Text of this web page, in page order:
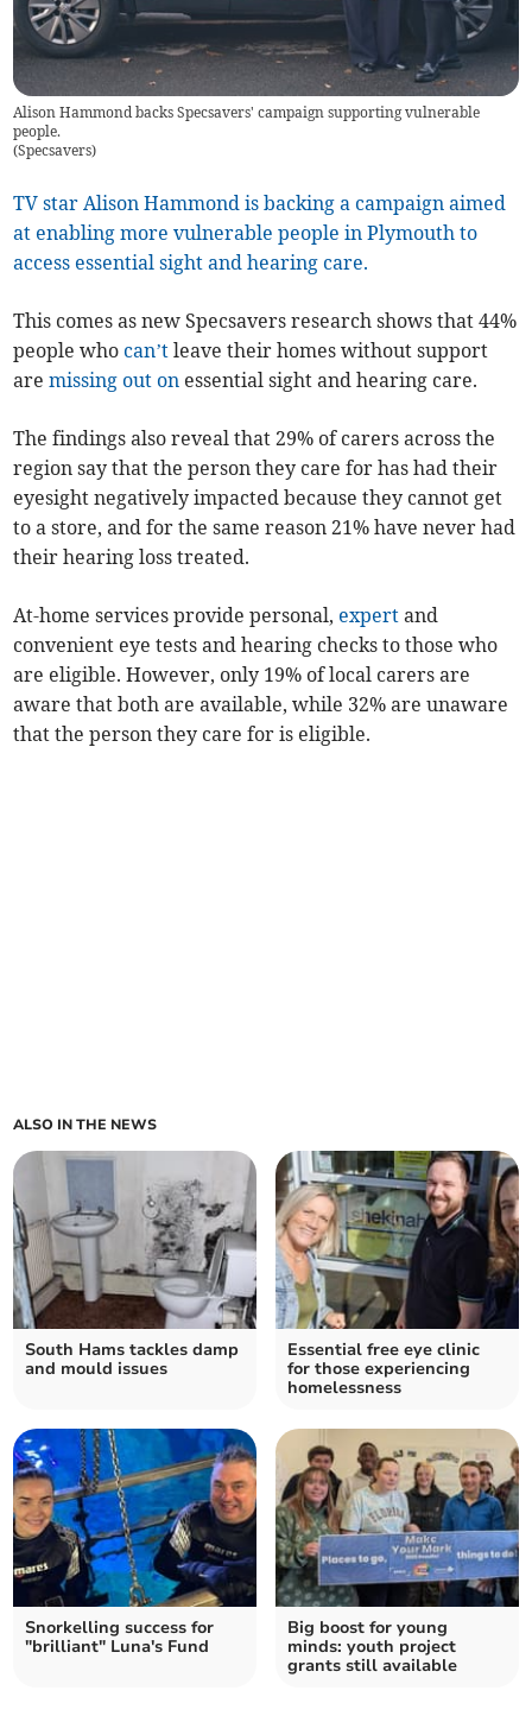
Alison Hammond backs Specsavers' campaign supporting vulnerable
people.
(Specsavers)
TV star Alison Hammond is backing a campaign aimed
at enabling more vulnerable people in Plymouth to
access essential sight and hearing care.
This comes as new Specsavers research shows that 44%
people whocan’t leave their homes without support
aremissing out on essential sight and hearing care.
The findings also reveal that 29% of carers across the
region say that the person they care for has had their
eyesight negatively impacted because they cannot get
to a store, and for the same reason 21% have never had
their hearing loss treated.
At-home services provide personal, expert and
convenient eye tests and hearing checks to those who
are eligible. However, only 19% of local carers are
aware that both are available, while 32% are unaware
that the person they care for is eligible.
ALSO IN THE NEWS
South Hams tackles damp
and mould issues
Essential free eye clinic
for those experiencing
homelessness
Snorkelling success for
"brilliant" Luna's Fund
Big boost for young
minds: youth project
grants still available